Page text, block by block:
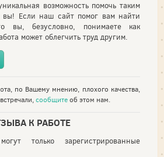
возможность помочь таким
вы! Если наш сайт помог вам найти
вы, безусловно, понимаете как
может облегчить труд другим.
по Вашему мнению, плохого качества,
сообщитеоб этом нам.
К РАБОТЕ
только зарегистрированные